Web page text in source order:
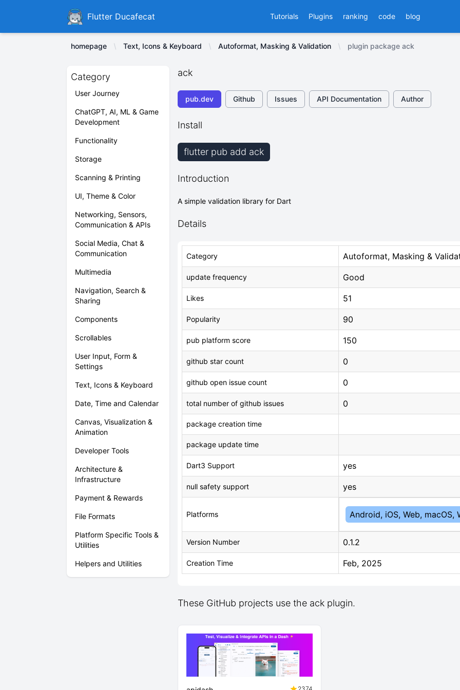
DucafecatFlutter Ducafecat Tutorials Plugins ranking code blog
homepage Text, Icons & Keyboard Autoformat, Masking & Validation plugin package ack
Category
User Journey
ChatGPT, AI, ML & Game
Development
Functionality
Storage
Scanning & Printing
UI, Theme & Color
Networking, Sensors,
Communication & APIs
Social Media, Chat &
Communication
Multimedia
Navigation, Search &
Sharing
Components
Scrollables
User Input, Form &
Settings
Text, Icons & Keyboard
Date, Time and Calendar
Canvas, Visualization &
Animation
Developer Tools
Architecture &
Infrastructure
Payment & Rewards
File Formats
Platform Specific Tools &
Utilities
Helpers and Utilities
ack
pub.dev Github Issues API Documentation Author
Install
flutter pub add ack
Introduction
A simple validation library for Dart
Details
Category Autoformat, Masking &
update frequency Good
Likes 51
Popularity 90
pub platform score 150
github star count 0
github open issue count 0
total number of github issues 0
package creation time
package update time
Dart3 Support yes
null safety support yes
Platforms Android, iOS, Web, macOS,
Version Number 0.1.2
Creation Time Feb, 2025
These GitHub projects use the ack plugin.